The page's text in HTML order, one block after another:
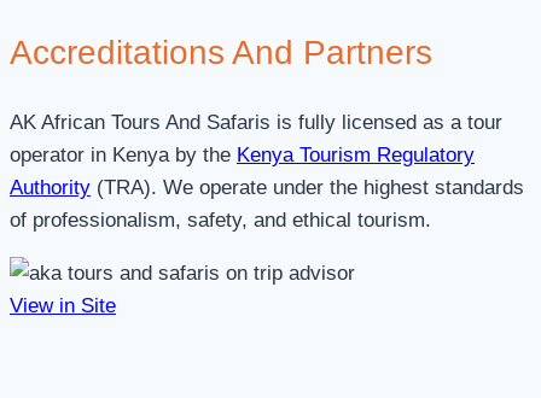
Accreditations And Partners
AK African Tours And Safaris is fully licensed as a tour
operator in Kenya by the Kenya Tourism Regulatory
Authority (TRA). We operate under the highest standards
of professionalism, safety, and ethical tourism.
View in Site